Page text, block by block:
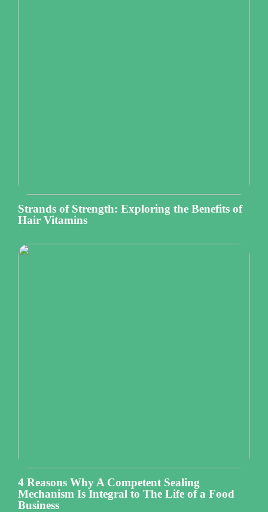
Strands of Strength: Exploring the Benefits of
Hair Vitamins
4 Reasons Why A Competent Sealing
Mechanism Is Integral to The Life of a Food
Business